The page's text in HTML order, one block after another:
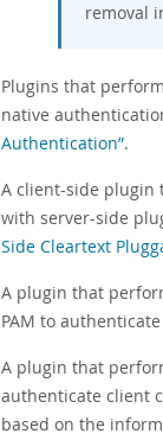
removal
Plugins that
native
Authentication”.
A client-side plugin
with server-side
Side Cleartext
A plugin that
PAM to
A plugin that
authenticate client
based on the